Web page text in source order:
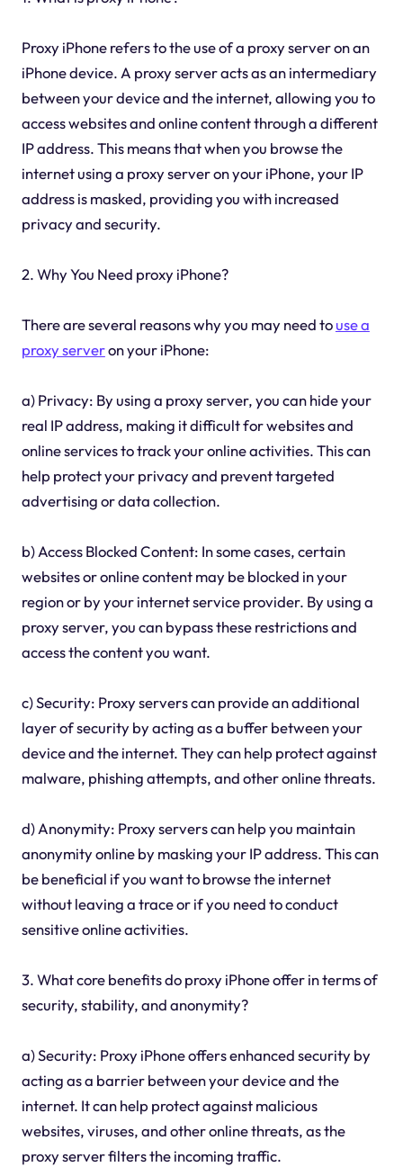
Proxy iPhone refers to the use of a proxy server on an
iPhone device. A proxy server acts as an intermediary
between your device and the internet, allowing you to
access websites and online content through a different
IP address. This means that when you browse the
internet using a proxy server on your iPhone, your IP
address is masked, providing you with increased
privacy and security.
2. Why You Need proxy iPhone?
There are several reasons why you may need touse a
proxy serveron your iPhone:
a) Privacy: By using a proxy server, you can hide your
real IP address, making it difficult for websites and
online services to track your online activities. This can
help protect your privacy and prevent targeted
advertising or data collection.
b) Access Blocked Content: In some cases, certain
websites or online content may be blocked in your
region or by your internet service provider. By using a
proxy server, you can bypass these restrictions and
access the content you want.
c) Security: Proxy servers can provide an additional
layer of security by acting as a buffer between your
device and the internet. They can help protect against
malware, phishing attempts, and other online threats.
d) Anonymity: Proxy servers can help you maintain
anonymity online by masking your IP address. This can
be beneficial if you want to browse the internet
without leaving a trace or if you need to conduct
sensitive online activities.
3. What core benefits do proxy iPhone offer in terms of
security, stability, and anonymity?
a) Security: Proxy iPhone offers enhanced security by
acting as a barrier between your device and the
internet. It can help protect against malicious
websites, viruses, and other online threats, as the
proxy server filters the incoming traffic.